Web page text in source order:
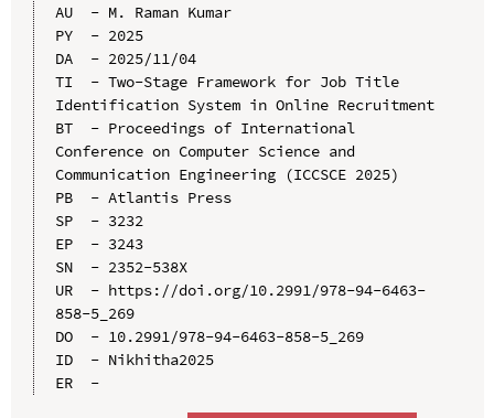
AU  - M. Raman Kumar
PY  - 2025
DA  - 2025/11/04
TI  - Two-Stage Framework for Job Title
Identification System in Online Recruitment
BT  - Proceedings of International
Conference on Computer Science and
Communication Engineering (ICCSCE 2025)
PB  - Atlantis Press
SP  - 3232
EP  - 3243
SN  - 2352-538X
UR  - https://doi.org/10.2991/978-94-6463-
858-5_269
DO  - 10.2991/978-94-6463-858-5_269
ID  - Nikhitha2025
ER  -